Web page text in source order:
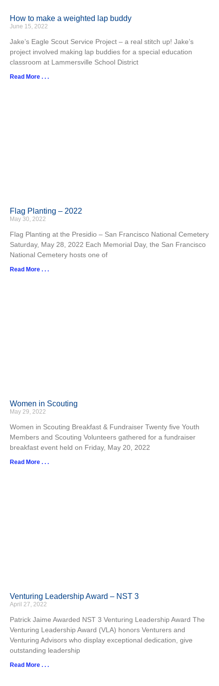
How to make a weighted lap buddy
June 15, 2022
Jake’s Eagle Scout Service Project – a real stitch up! Jake’s
project involved making lap buddies for a special education
classroom at Lammersville School District
Read More . . .
Flag Planting – 2022
May 30, 2022
Flag Planting at the Presidio – San Francisco National Cemetery
Saturday, May 28, 2022 Each Memorial Day, the San Francisco
National Cemetery hosts one of
Read More . . .
Women in Scouting
May 29, 2022
Women in Scouting Breakfast & Fundraiser Twenty five Youth
Members and Scouting Volunteers gathered for a fundraiser
breakfast event held on Friday, May 20, 2022
Read More . . .
Venturing Leadership Award – NST 3
April 27, 2022
Patrick Jaime Awarded NST 3 Venturing Leadership Award The
Venturing Leadership Award (VLA) honors Venturers and
Venturing Advisors who display exceptional dedication, give
outstanding leadership
Read More . . .